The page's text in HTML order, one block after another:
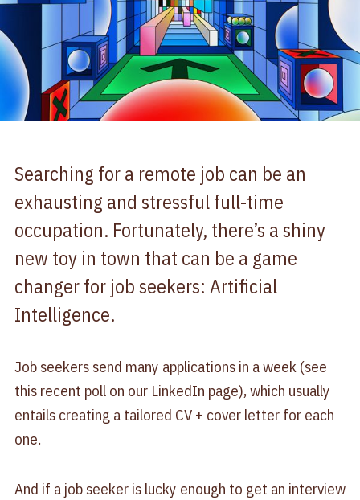
Searching for a remote job can be an
exhausting and stressful full-time
occupation. Fortunately, there’s a shiny
new toy in town that can be a game
changer for job seekers: Artificial
Intelligence.
Job seekers send many applications in a week (see
this recent pollon our LinkedIn page), which usually
entails creating a tailored CV + cover letter for each
one.
And if a job seeker is lucky enough to get an interview